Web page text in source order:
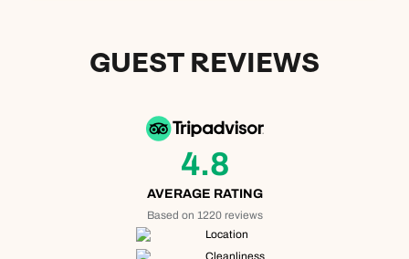
GUEST REVIEWS
4.8
AVERAGE RATING
Based on 1220 reviews
Location
Cleanliness